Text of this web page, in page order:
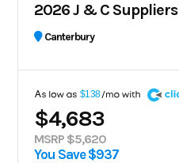
2026 J & C Suppliers
Canterbury
$138
A
$4,683
MSRP $5,620
You Save $937